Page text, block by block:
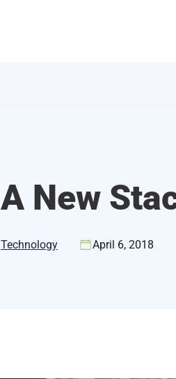
A New
Technology April 6, 2018